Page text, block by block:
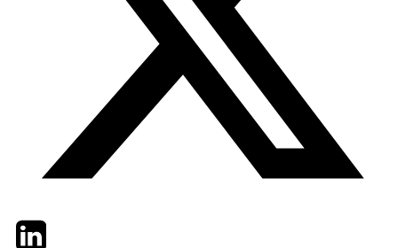
TwitterLinkedIn